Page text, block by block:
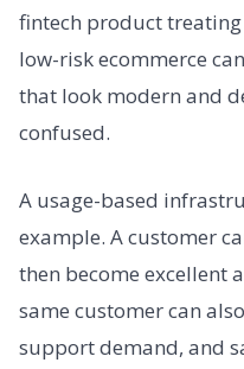
fintech product
low-risk ecommerce
that look modern and
confused.
A usage-based
example. A customer
then become excellent
same customer can
support demand, and